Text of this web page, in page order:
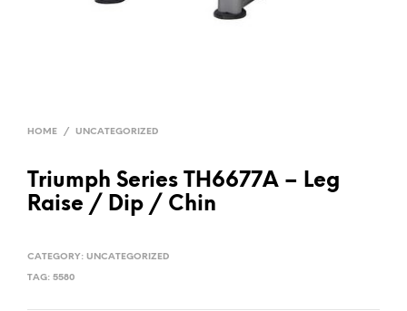
HOME / UNCATEGORIZED
Triumph Series TH6677A – Leg
Raise / Dip / Chin
CATEGORY: UNCATEGORIZED
TAG: 5580